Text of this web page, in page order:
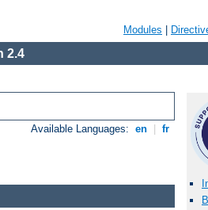
Modules
2.4
Available Languages: en fr